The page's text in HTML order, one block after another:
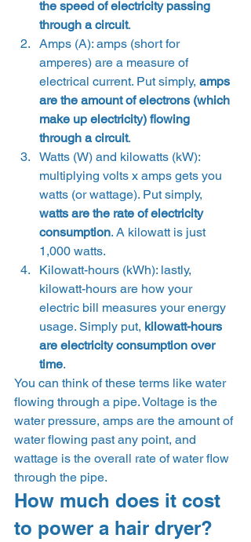
the speed of electricity passing
through a circuit.
Amps (A): amps (short for
amperes) are a measure of
electrical current. Put simply, amps
are the amount of electrons (which
make up electricity) flowing
through a circuit.
Watts (W) and kilowatts (kW):
multiplying volts x amps gets you
watts (or wattage). Put simply,
watts are the rate of electricity
consumption. A kilowatt is just
1,000 watts.
Kilowatt-hours (kWh): lastly,
kilowatt-hours are how your
electric bill measures your energy
usage. Simply put, kilowatt-hours
are electricity consumption over
time.
You can think of these terms like water
flowing through a pipe. Voltage is the
water pressure, amps are the amount of
water flowing past any point, and
wattage is the overall rate of water flow
through the pipe.
How much does it cost
to power a hair dryer?